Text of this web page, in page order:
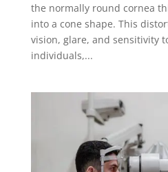
the normally round cornea
into a cone shape. This
vision, glare, and sensitivity
individuals,...